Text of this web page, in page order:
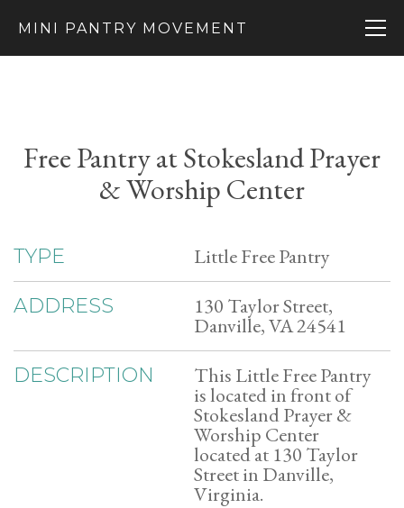
MINI PANTRY MOVEMENT
Free Pantry at Stokesland Prayer
& Worship Center
TYPE Little Free Pantry
ADDRESS 130 Taylor Street,
Danville, VA 24541
DESCRIPTION This Little Free Pantry
is located in front of
Stokesland Prayer &
Worship Center
located at 130 Taylor
Street in Danville,
Virginia.